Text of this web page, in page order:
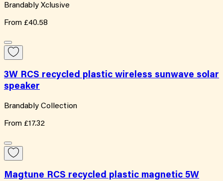
Brandably Xclusive
From £40.58
3W RCS recycled plastic wireless sunwave solar
speaker
Brandably Collection
From £17.32
Magtune RCS recycled plastic magnetic 5W